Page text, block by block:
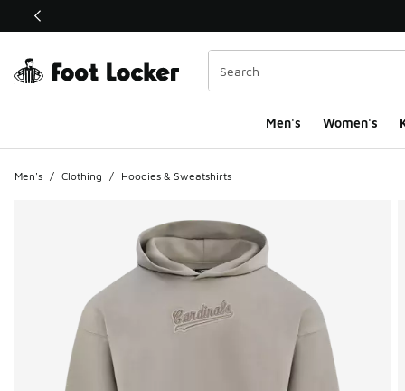
This link will open in a new window
Men's Women's
Men's / Clothing / Hoodies & Sweatshirts